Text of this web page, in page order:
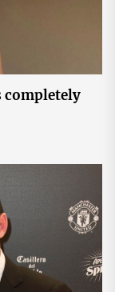
completely